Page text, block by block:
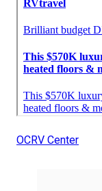
OCRV Center